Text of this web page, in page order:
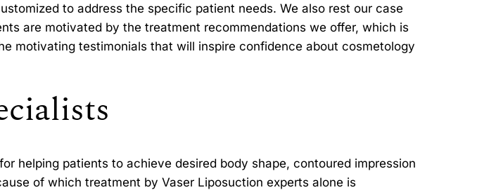
to address the specific patient needs. We also rest our case
are motivated by the treatment recommendations we offer, which is
motivating testimonials that will inspire confidence about cosmetology
helping patients to achieve desired body shape, contoured impression
of which treatment by Vaser Liposuction experts alone is